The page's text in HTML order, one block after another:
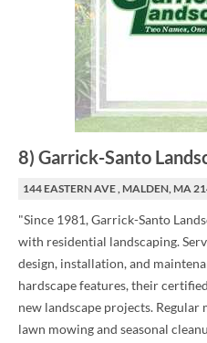
8) Garrick-Santo
144 EASTERN AVE , MALDEN, MA
"Since 1981, Garrick-Santo
with residential landscaping.
design, installation, and
hardscape features, their
new landscape projects.
lawn mowing and seasonal